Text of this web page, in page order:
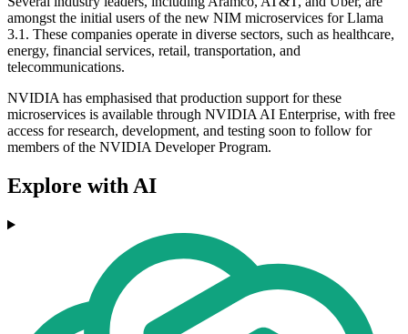
amongst the initial users of the new NIM microservices for Llama
3.1. These companies operate in diverse sectors, such as healthcare,
energy, financial services, retail, transportation, and
telecommunications.
NVIDIA has emphasised that production support for these
microservices is available through NVIDIA AI Enterprise, with free
access for research, development, and testing soon to follow for
members of the NVIDIA Developer Program.
Explore with AI